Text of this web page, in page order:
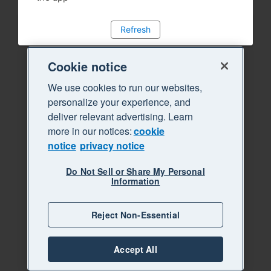
Refresh
Cookie notice
We use cookies to run our websites,
personalize your experience, and
deliver relevant advertising. Learn
more in our notices:cookie
notice privacy notice
Do Not Sell or Share My Personal
Information
Reject Non-Essential
Accept All